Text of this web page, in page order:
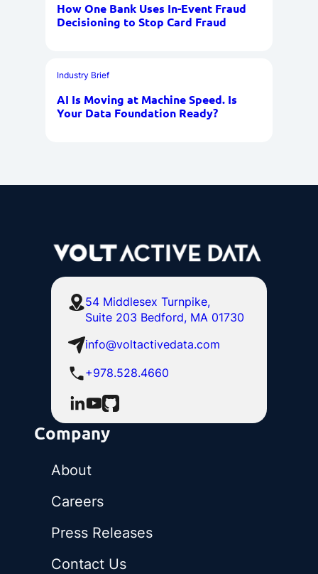
How One Bank Uses In-Event Fraud
Decisioning to Stop Card Fraud
Industry Brief
AI Is Moving at Machine Speed. Is
Your Data Foundation Ready?
54 Middlesex Turnpike,
Suite 203 Bedford, MA 01730
info@voltactivedata.com
+978.528.4660
Company
About
Careers
Press Releases
Contact Us